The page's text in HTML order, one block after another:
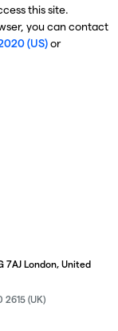
this site.
you can contact
(US)or
7AJ London, United
2615 (UK)